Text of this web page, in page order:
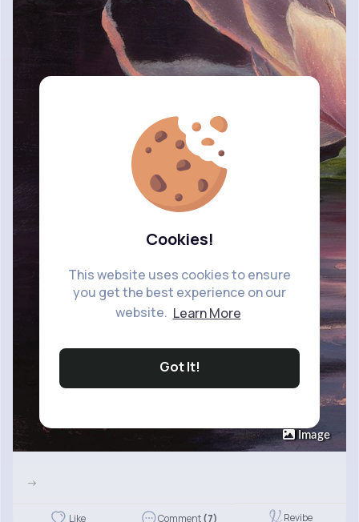
Cookies!
This website uses cookies to ensure
you get the best experience on our
website. Learn More
Got It!
Image
->
Like Comment(7) Revibe